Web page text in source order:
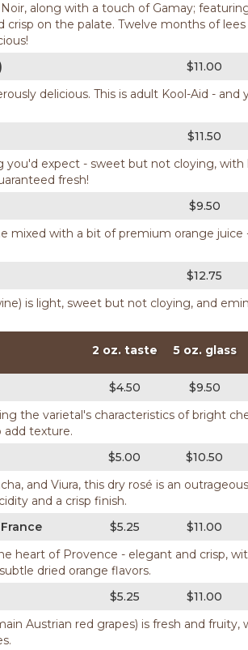
along with a touch of Gamay;
crisp on the palate. Twelve months of
$11.00
delicious. This is adult Kool-Aid - and
$11.50
you'd expect - sweet but not cloying, with
fresh!
$9.50
mixed with a bit of premium orange juice
$12.75
is light, sweet but not cloying, and
2 oz. taste 5 oz. glass
$4.50 $9.50
the varietal's characteristics of bright
add texture.
$5.00 $10.50
and Viura, this dry rosé is an
and a crisp finish.
$5.25 $11.00
heart of Provence - elegant and crisp,
dried orange flavors.
$5.25 $11.00
Austrian red grapes) is fresh and fruity,